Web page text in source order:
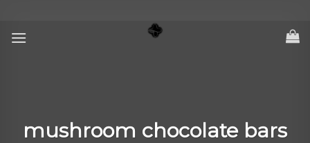
content
mushroom chocolate bars